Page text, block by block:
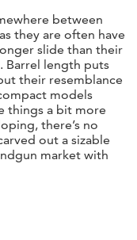
between
they are often have
slide than their
Barrel length puts
their resemblance
models
things a bit more
there’s no
out a sizable
market with